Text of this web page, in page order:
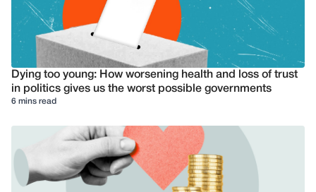
Dying too young: How worsening health and loss of trust
in politics gives us the worst possible governments
6 mins read